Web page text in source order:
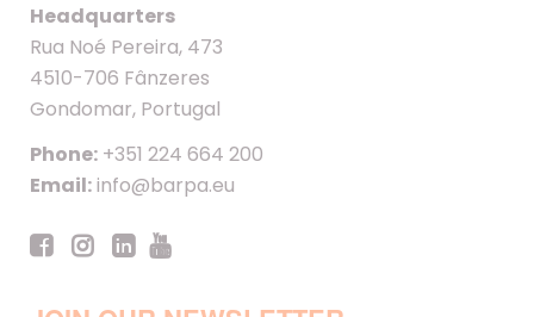
Headquarters
Rua Noé Pereira, 473
4510-706 Fânzeres
Gondomar, Portugal
Phone: +351 224 664 200
Email:info@barpa.eu